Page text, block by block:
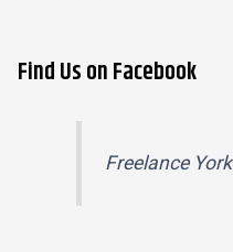
Find Us on Facebook
Freelance York